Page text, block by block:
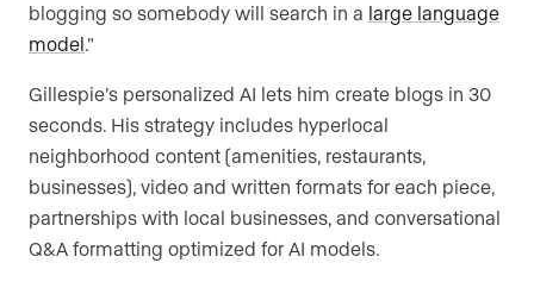
blogging so somebody will search in a large language
model.”
Gillespie’s personalized AI lets him create blogs in 30
seconds. His strategy includes hyperlocal
neighborhood content (amenities, restaurants,
businesses), video and written formats for each piece,
partnerships with local businesses, and conversational
Q&A formatting optimized for AI models.